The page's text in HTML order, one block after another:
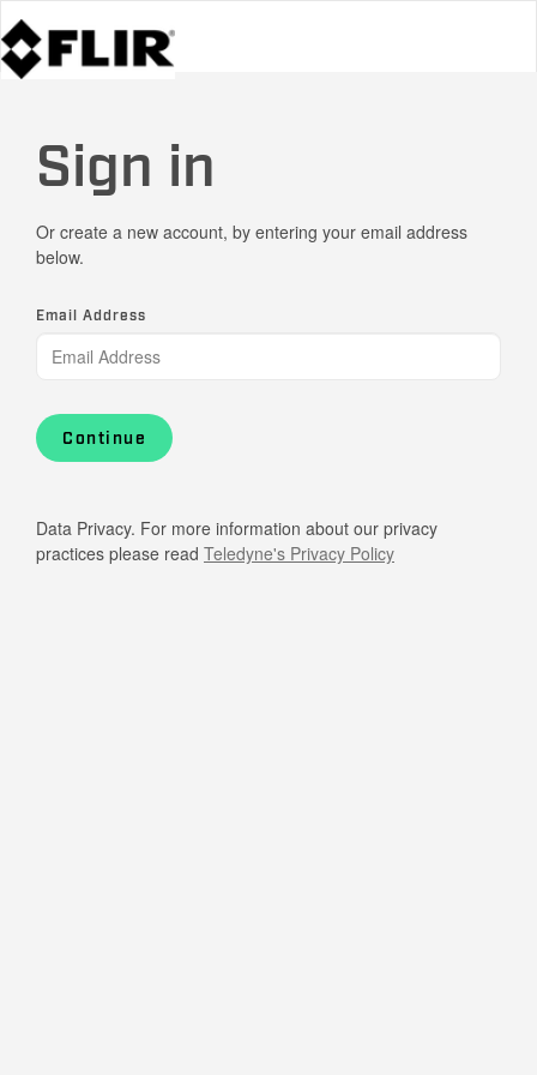
Sign in
Or create a new account, by entering your email address
below.
Email Address
Continue
Data Privacy. For more information about our privacy
practices please read Teledyne's Privacy Policy